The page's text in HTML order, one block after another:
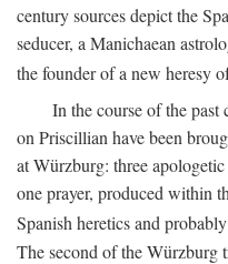
century sources depict the
seducer, a Manichaean
the founder of a new heresy
In the course of the past
on Priscillian have been
at Würzburg: three
one prayer, produced within
Spanish heretics and
The second of the Würzburg